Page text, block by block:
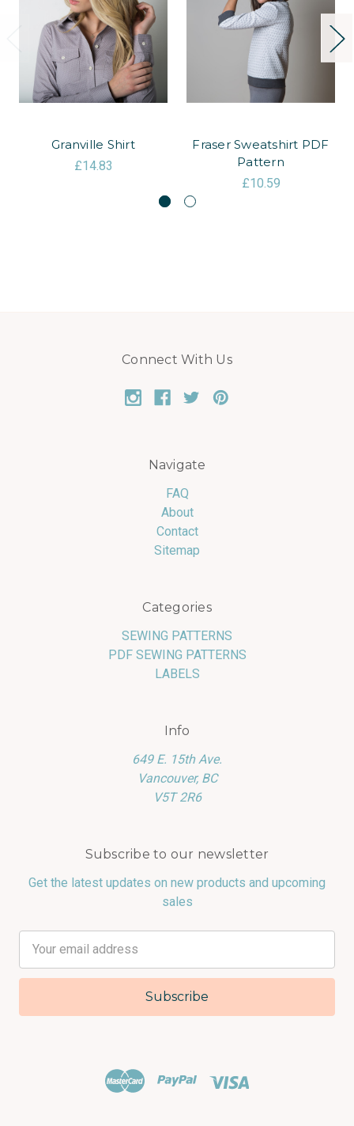
Granville Shirt
£14.83
Fraser Sweatshirt PDF
Pattern
£10.59
Connect With Us
Navigate
FAQ
About
Contact
Sitemap
Categories
SEWING PATTERNS
PDF SEWING PATTERNS
LABELS
Info
649 E. 15th Ave.
Vancouver, BC
V5T 2R6
Subscribe to our newsletter
Get the latest updates on new products and upcoming
sales
Address